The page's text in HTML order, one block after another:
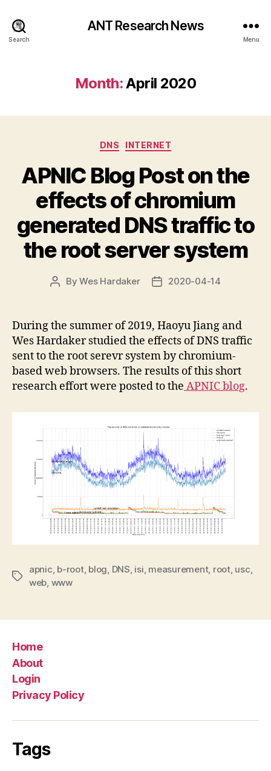
Search
ANT Research News
Menu
Month:April 2020
Categories
DNS INTERNET
APNIC Blog Post on the
effects of chromium
generated DNS traffic to
the root server system
PostByWes Hardaker
Post2020-04-14
During the summer of 2019, Haoyu Jiang and
Wes Hardaker studied the effects of DNS traffic
sent to the root serevr system by chromium-
based web browsers. The results of this short
research effort were posted to the APNIC blog.
Tags
apnic, b-root, blog, DNS, isi, measurement, root, usc,
web, www
Home
About
Login
Privacy Policy
Tags